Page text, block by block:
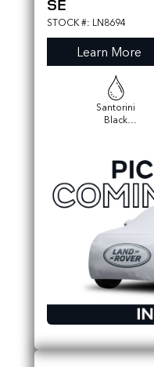
SE
STOCK #: LN8694
Learn More
Santorini
Black